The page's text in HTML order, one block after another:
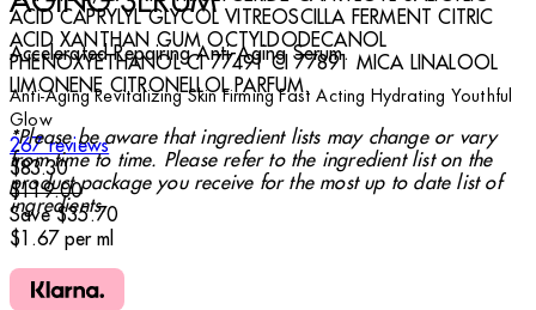
ACID CAPRYLYL GLYCOL VITREOSCILLA FERMENT CITRIC
ACID XANTHAN GUM OCTYLDODECANOL
PHENOXYETHANOL CI 77491 CI 77891 MICA LINALOOL
LIMONENE CITRONELLOL PARFUM.
*Please be aware that ingredient lists may change or vary
from time to time. Please refer to the ingredient list on the
product package you receive for the most up to date list of
ingredients.
Accelerated Repairing Anti-Aging Serum.
Anti-AgingRevitalizingSkin FirmingFast Acting Hydrating Youthful
Glow
4.79 stars out of a maximum of 5
267 reviews
Current price: $83.30.Recommended Retail Price: $119.00.
$83.30
$119.00
Save $35.70
$1.67 per ml